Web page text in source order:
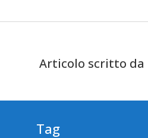
Articolo scritto da
Tag